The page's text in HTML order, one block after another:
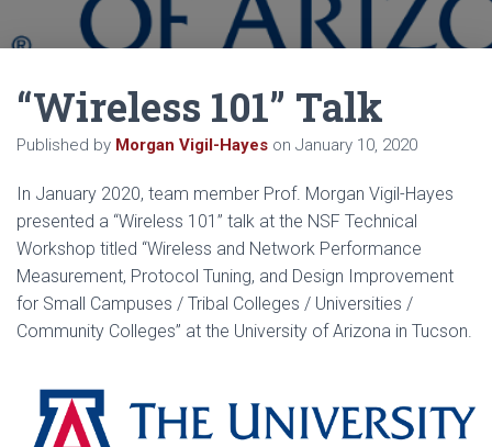
I
G
T
N
“Wireless 101” Talk
Published by Morgan Vigil-Hayes on January 10, 2020
In January 2020, team member Prof. Morgan Vigil-Hayes
presented a “Wireless 101” talk at the NSF Technical
Workshop titled “Wireless and Network Performance
Measurement, Protocol Tuning, and Design Improvement
for Small Campuses / Tribal Colleges / Universities /
Community Colleges” at the University of Arizona in Tucson.